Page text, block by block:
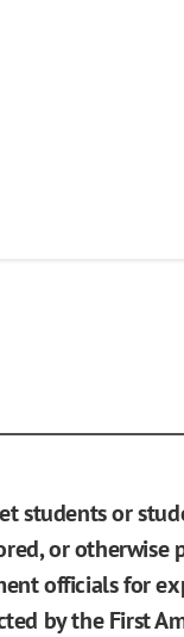
students or
or otherwise
officials for
by the First